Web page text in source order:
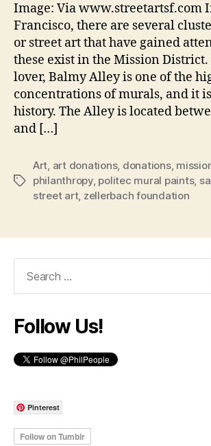
Image: Via www.streetartsf.com
Francisco, there are several
or street art that have gained
these exist in the Mission
lover, Balmy Alley is one of the
concentrations of murals, and it
history. The Alley is located
and […]
Tags
Art, art donations, donations,
philanthropy, politec mural paints,
street art, zellerbach foundation
Follow Us!
Pinterest